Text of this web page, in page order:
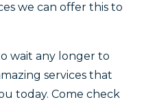
we can offer this to
wait any longer to
services that
today. Come check